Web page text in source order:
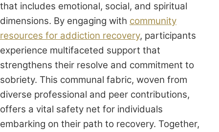
that includes emotional, social, and spiritual
dimensions. By engaging with community
resources for addiction recovery, participants
experience multifaceted support that
strengthens their resolve and commitment to
sobriety. This communal fabric, woven from
diverse professional and peer contributions,
offers a vital safety net for individuals
embarking on their path to recovery. Together,